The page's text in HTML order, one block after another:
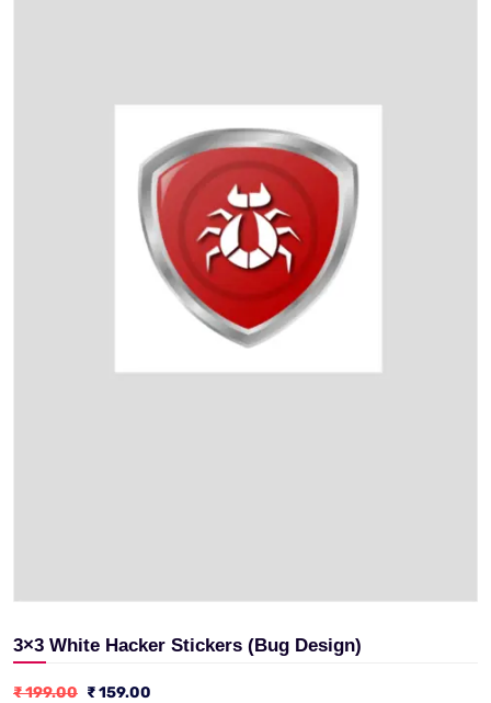
3×3 White Hacker Stickers (Bug Design)
₹199.00 ₹159.00